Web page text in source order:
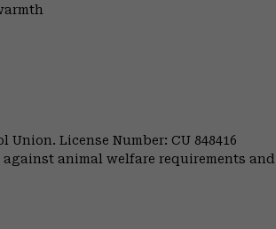
License Number: CU 848416
animal welfare requirements